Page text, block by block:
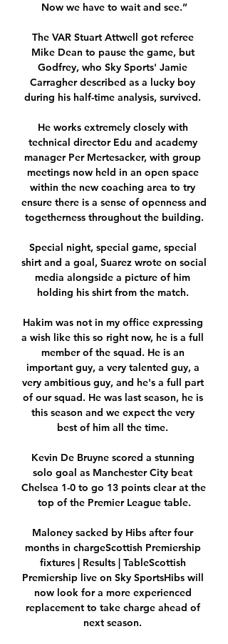
Now we have to wait and see.”
The VAR Stuart Attwell got referee
Mike Dean to pause the game, but
Godfrey, who Sky Sports' Jamie
Carragher described as a lucky boy
during his half-time analysis, survived.
He works extremely closely with
technical director Edu and academy
manager Per Mertesacker, with group
meetings now held in an open space
within the new coaching area to try
ensure there is a sense of openness and
togetherness throughout the building.
Special night, special game, special
shirt and a goal, Suarez wrote on social
media alongside a picture of him
holding his shirt from the match.
Hakim was not in my office expressing
a wish like this so right now, he is a full
member of the squad. He is an
important guy, a very talented guy, a
very ambitious guy, and he's a full part
of our squad. He was last season, he is
this season and we expect the very
best of him all the time.
Kevin De Bruyne scored a stunning
solo goal as Manchester City beat
Chelsea 1-0 to go 13 points clear at the
top of the Premier League table.
Maloney sacked by Hibs after four
months in chargeScottish Premiership
fixtures | Results | TableScottish
Premiership live on Sky SportsHibs will
now look for a more experienced
replacement to take charge ahead of
next season.